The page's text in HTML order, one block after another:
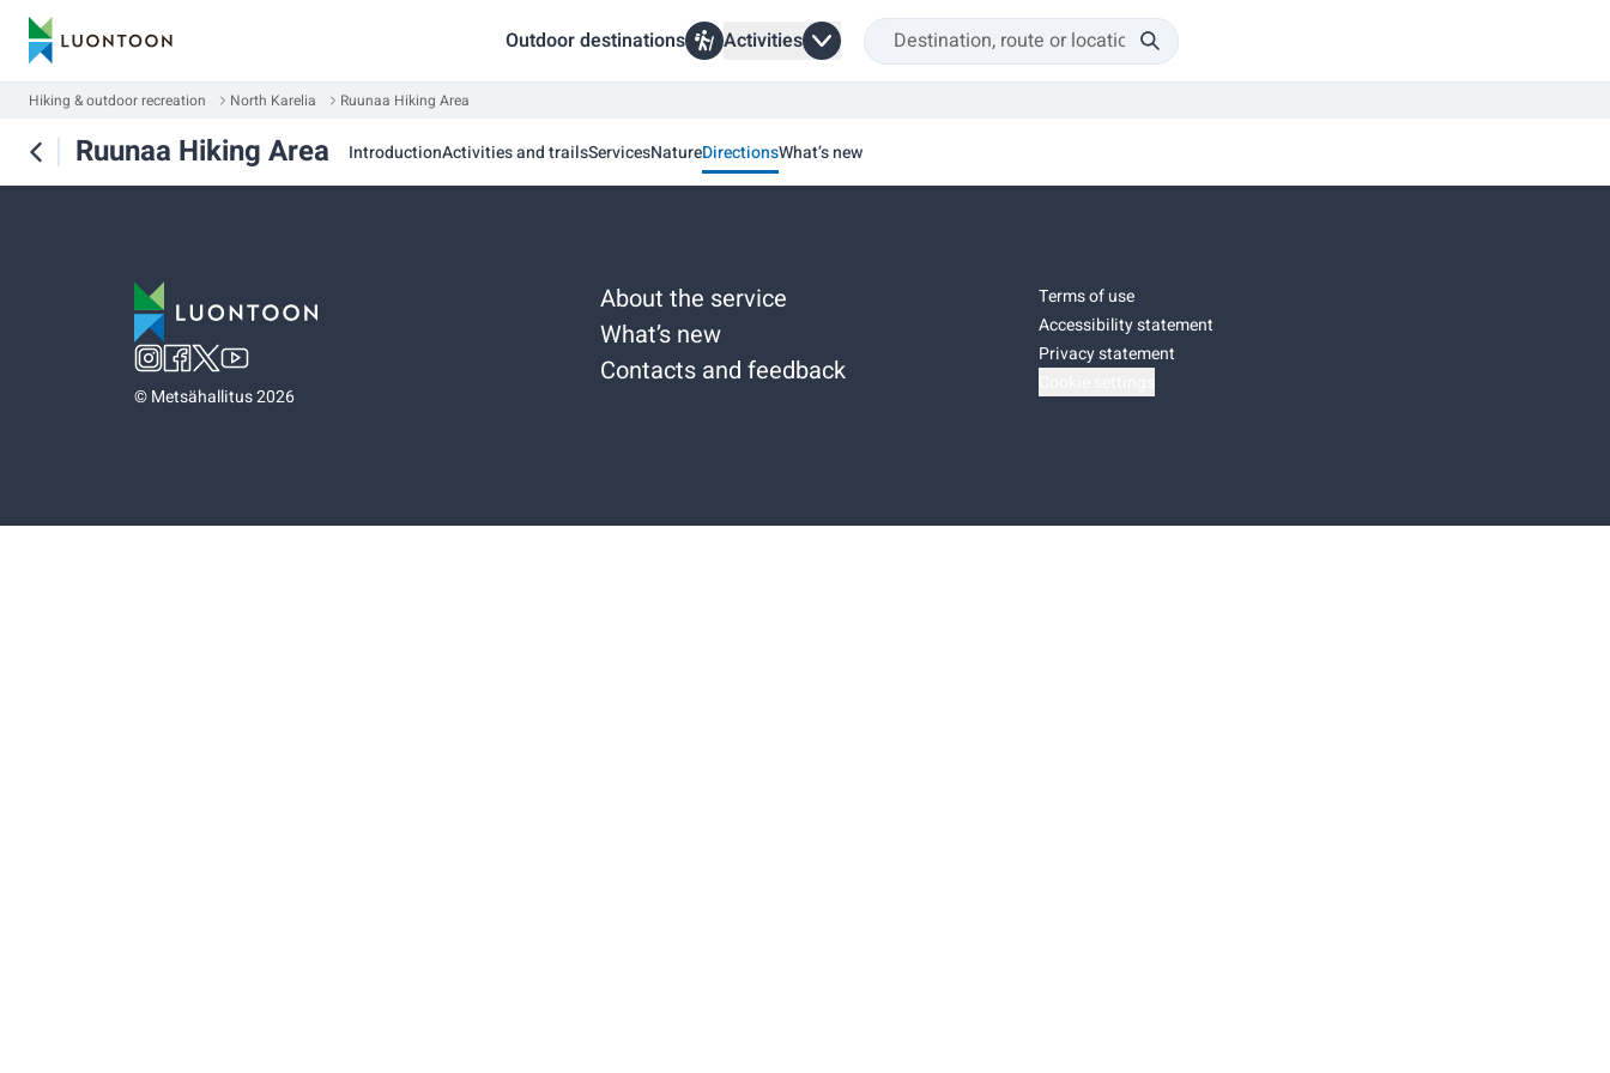
Outdoor destinations Activities
Hiking & outdoor recreation North Karelia Ruunaa Hiking Area
Ruunaa Hiking Area IntroductionActivities and trailsServicesNatureDirectionsWhat’s new
©Metsähallitus 2026
About the service
What’s new
Contacts and feedback
Terms of use
Accessibility statement
Privacy statement